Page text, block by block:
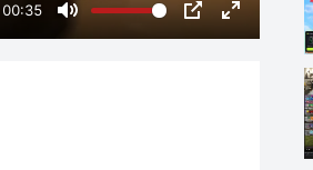
00:35
Mute PIP Enter
fullscreen